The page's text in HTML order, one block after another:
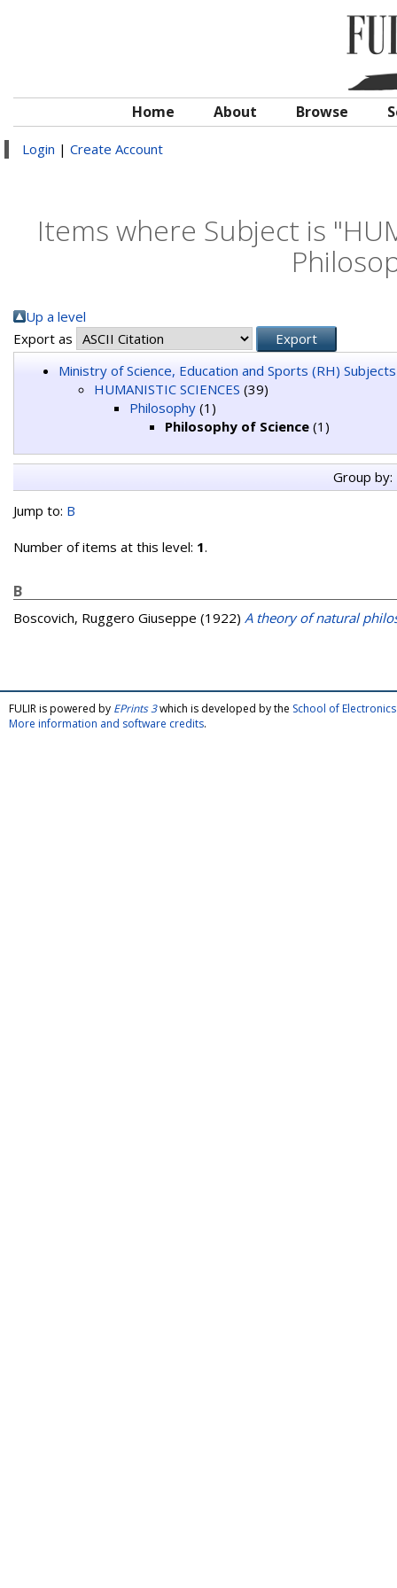
Home About Browse
Login | Create Account
Items where Subject is
Up a level
Export as
Ministry of Science, Education and Sports (RH) Subjects
HUMANISTIC SCIENCES (39)
Philosophy (1)
Philosophy of Science (1)
Group by:
Jump to: B
Number of items at this level: 1.
B
Boscovich, Ruggero Giuseppe (1922) A theory of natural
FULIR is powered by EPrints 3which is developed by the School of
More information and software credits.